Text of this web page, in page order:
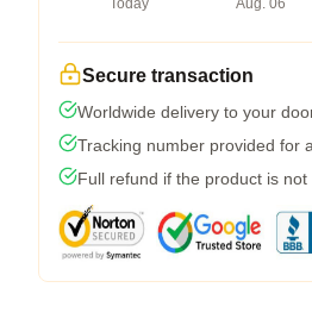
Today
Aug. 06
Secure transaction
Worldwide delivery to your
Tracking number provided for
Full refund if the product is not